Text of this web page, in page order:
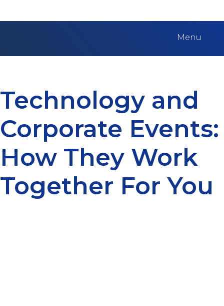
Menu
Technology and
Corporate Events:
How They Work
Together For You